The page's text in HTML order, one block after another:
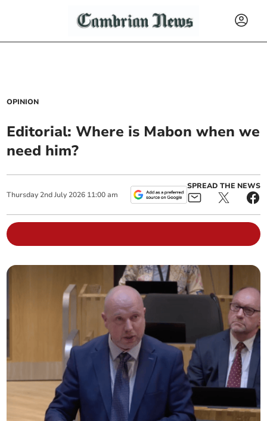
OPINION
Editorial: Where is Mabon when we
need him?
Thursday 2nd July 2026 11:00 am
SPREAD THE NEWS